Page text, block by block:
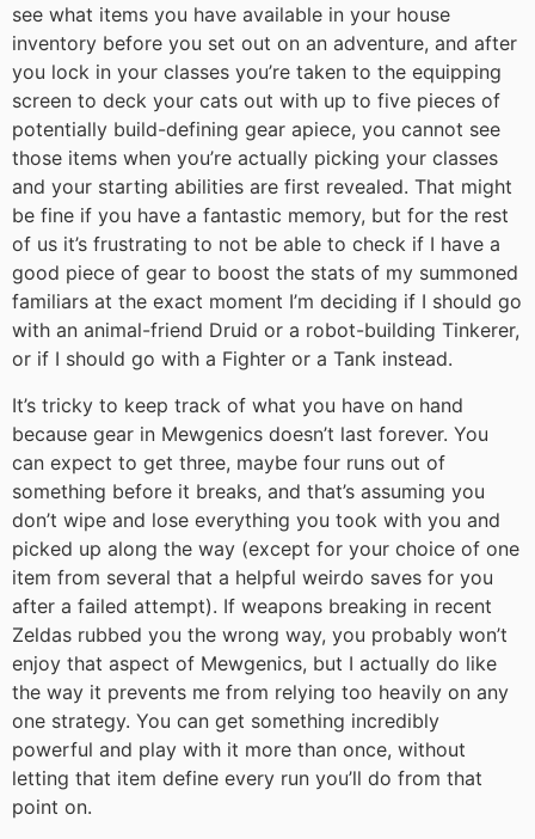
see what items you have available in your house
inventory before you set out on an adventure, and after
you lock in your classes you’re taken to the equipping
screen to deck your cats out with up to five pieces of
potentially build-defining gear apiece, you cannot see
those items when you’re actually picking your classes
and your starting abilities are first revealed. That might
be fine if you have a fantastic memory, but for the rest
of us it’s frustrating to not be able to check if I have a
good piece of gear to boost the stats of my summoned
familiars at the exact moment I’m deciding if I should go
with an animal-friend Druid or a robot-building Tinkerer,
or if I should go with a Fighter or a Tank instead.
It’s tricky to keep track of what you have on hand
because gear in Mewgenics doesn’t last forever. You
can expect to get three, maybe four runs out of
something before it breaks, and that’s assuming you
don’t wipe and lose everything you took with you and
picked up along the way (except for your choice of one
item from several that a helpful weirdo saves for you
after a failed attempt). If weapons breaking in recent
Zeldas rubbed you the wrong way, you probably won’t
enjoy that aspect of Mewgenics, but I actually do like
the way it prevents me from relying too heavily on any
one strategy. You can get something incredibly
powerful and play with it more than once, without
letting that item define every run you’ll do from that
point on.